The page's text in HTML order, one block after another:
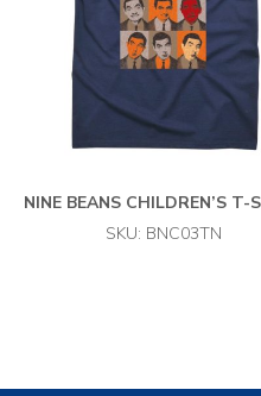
NINE BEANS CHILDREN’S T-
SKU: BNC03TN